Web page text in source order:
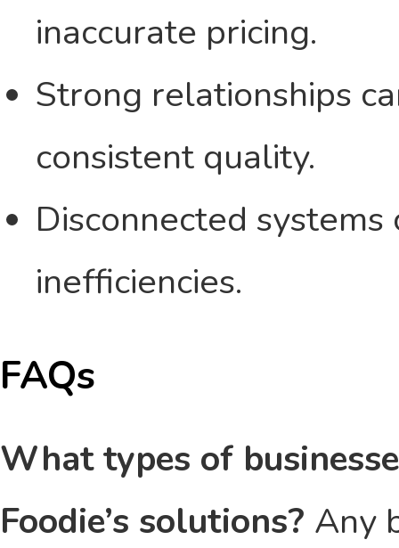
inaccurate pricing.
Strong relationships
consistent quality.
Disconnected
inefficiencies.
FAQs
What types of
Foodie’s solutions? Any